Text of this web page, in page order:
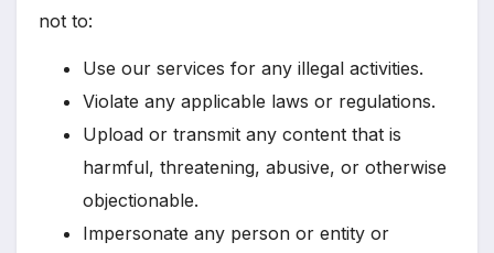
not to:
Use our services for any illegal activities.
Violate any applicable laws or regulations.
Upload or transmit any content that is
harmful, threatening, abusive, or otherwise
objectionable.
Impersonate any person or entity or